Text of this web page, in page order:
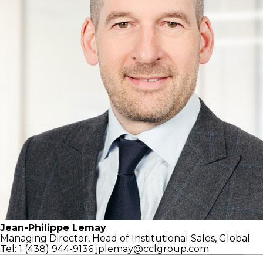
Jean-Philippe Lemay
Managing Director, Head of Institutional Sales, Global
Tel: 1 (438) 944-9136 jplemay@cclgroup.com